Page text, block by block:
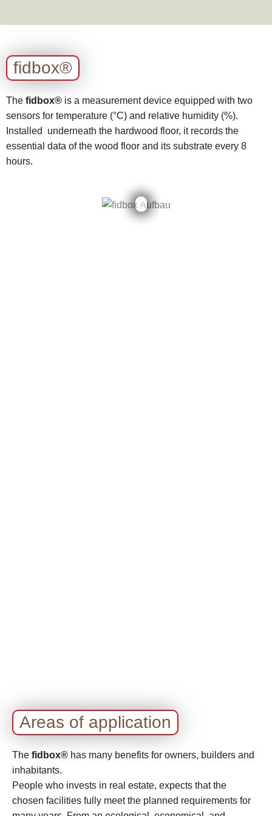
fidbox®
The fidbox® is a measurement device equipped with two
sensors for temperature (°C) and relative humidity (%).
Installed underneath the hardwood floor, it records the
essential data of the wood floor and its substrate every 8
hours.
Areas of application
The fidbox® has many benefits for owners, builders and
inhabitants.
People who invests in real estate, expects that the
chosen facilities fully meet the planned requirements for